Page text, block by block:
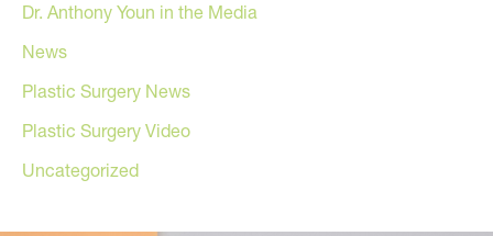
Dr. Anthony Youn in the Media
News
Plastic Surgery News
Plastic Surgery Video
Uncategorized